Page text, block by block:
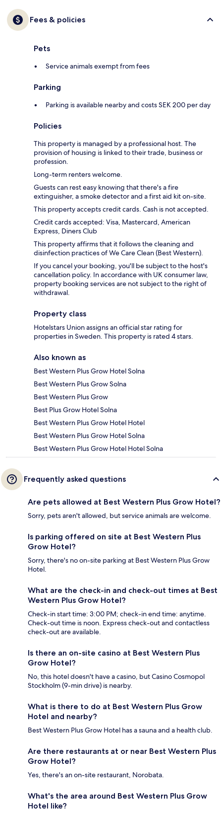
Fees & policies
Pets
Service animals exempt from fees
Parking
Parking is available nearby and costs SEK 200 per day
Policies
This property is managed by a professional host. The
provision of housing is linked to their trade, business or
profession.
Long-term renters welcome.
Guests can rest easy knowing that there's a fire
extinguisher, a smoke detector and a first aid kit on-site.
This property accepts credit cards. Cash is not accepted.
Credit cards accepted: Visa, Mastercard, American
Express, Diners Club
This property affirms that it follows the cleaning and
disinfection practices of We Care Clean (Best Western).
If you cancel your booking, you'll be subject to the host's
cancellation policy. In accordance with UK consumer law,
property booking services are not subject to the right of
withdrawal.
Property class
Hotelstars Union assigns an official star rating for
properties in Sweden. This property is rated 4 stars.
Also known as
Best Western Plus Grow Hotel Solna
Best Western Plus Grow Solna
Best Western Plus Grow
Best Plus Grow Hotel Solna
Best Western Plus Grow Hotel Hotel
Best Western Plus Grow Hotel Solna
Best Western Plus Grow Hotel Hotel Solna
Frequently asked questions
Are pets allowed at Best Western Plus Grow Hotel?
Sorry, pets aren't allowed, but service animals are welcome.
Is parking offered on site at Best Western Plus
Grow Hotel?
Sorry, there's no on-site parking at Best Western Plus Grow
Hotel.
What are the check-in and check-out times at Best
Western Plus Grow Hotel?
Check-in start time: 3:00 PM; check-in end time: anytime.
Check-out time is noon. Express check-out and contactless
check-out are available.
Is there an on-site casino at Best Western Plus
Grow Hotel?
No, this hotel doesn't have a casino, but Casino Cosmopol
Stockholm (9-min drive) is nearby.
What is there to do at Best Western Plus Grow
Hotel and nearby?
Best Western Plus Grow Hotel has a sauna and a health club.
Are there restaurants at or near Best Western Plus
Grow Hotel?
Yes, there's an on-site restaurant, Norobata.
What's the area around Best Western Plus Grow
Hotel like?